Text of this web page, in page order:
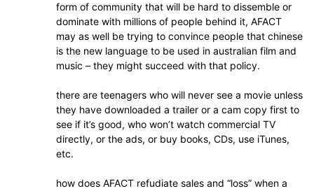
form of community that will be hard to dissemble or
dominate with millions of people behind it, AFACT
may as well be trying to convince people that chinese
is the new language to be used in australian film and
music – they might succeed with that policy.
there are teenagers who will never see a movie unless
they have downloaded a trailer or a cam copy first to
see if it’s good, who won’t watch commercial TV
directly, or the ads, or buy books, CDs, use iTunes,
etc.
how does AFACT refudiate sales and “loss” when a